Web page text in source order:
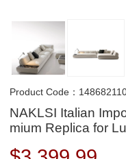
Product Code：
NAKLSI Italian
mium Replica for